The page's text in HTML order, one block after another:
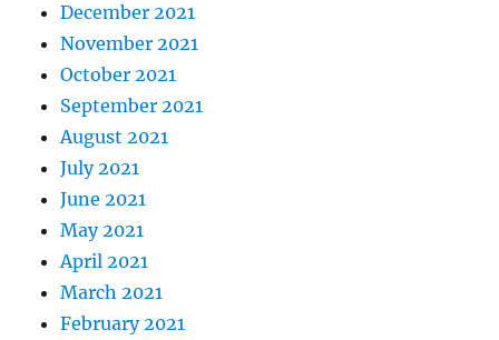
December 2021
November 2021
October 2021
September 2021
August 2021
July 2021
June 2021
May 2021
April 2021
March 2021
February 2021